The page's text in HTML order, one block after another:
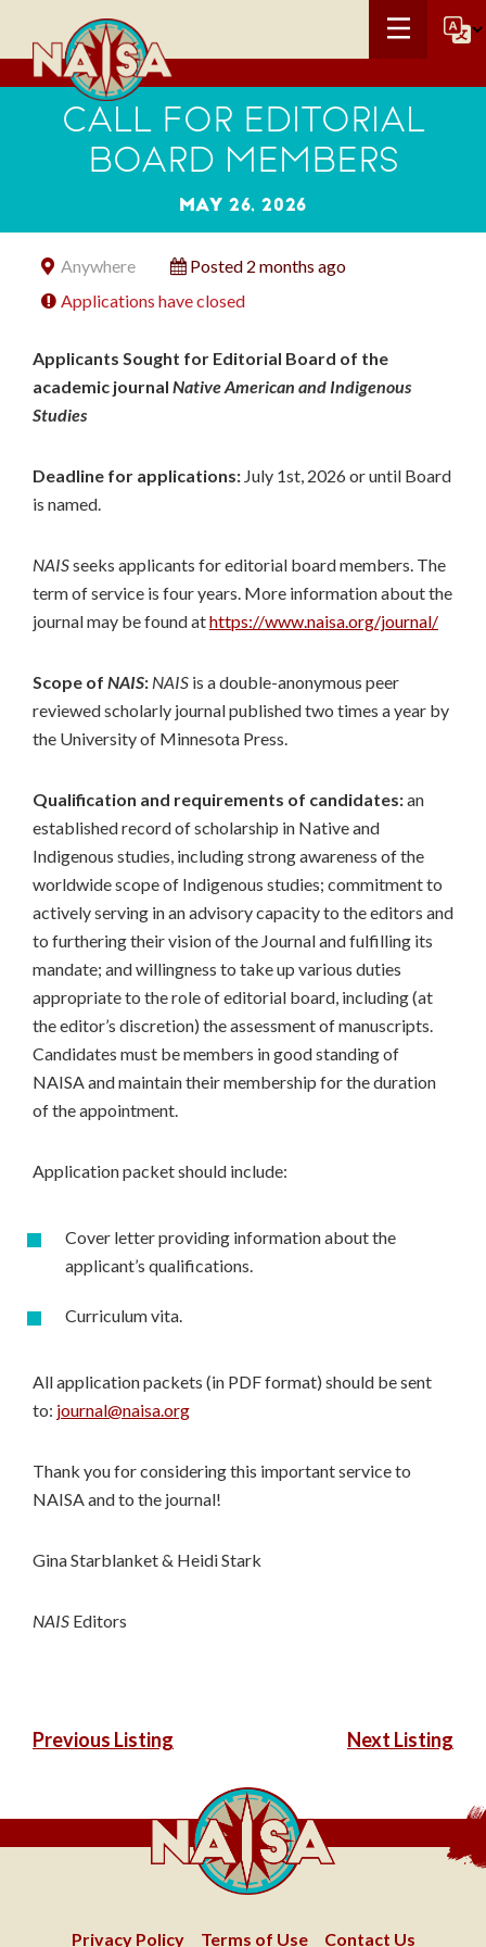
CALL FOR EDITORIAL
BOARD MEMBERS
MAY 26, 2026
Anywhere
Posted 2 months ago
Applications have closed
Applicants Sought for Editorial Board of the
academic journal Native American and Indigenous
Studies
Deadline for applications: July 1st, 2026 or until Board
is named.
NAISseeks applicants for editorial board members. The
term of service is four years. More information about the
journal may be found athttps://www.naisa.org/journal/
Scope of NAIS: NAIS is a double-anonymous peer
reviewed scholarly journal published two times a year by
the University of Minnesota Press.
Qualification and requirements of candidates:an
established record of scholarship in Native and
Indigenous studies, including strong awareness of the
worldwide scope of Indigenous studies; commitment to
actively serving in an advisory capacity to the editors and
to furthering their vision of the Journal and fulfilling its
mandate; and willingness to take up various duties
appropriate to the role of editorial board, including (at
the editor’s discretion) the assessment of manuscripts.
Candidates must be members in good standing of
NAISA and maintain their membership for the duration
of the appointment.
Application packet should include:
Cover letter providing information about the
applicant’s qualifications.
Curriculum vita.
All application packets (in PDF format) should be sent
to: journal@naisa.org
Thank you for considering this important service to
NAISA and to the journal!
Gina Starblanket & Heidi Stark
NAIS Editors
POST
Previous Listing Next Listing
Privacy Policy Terms of Use Contact Us